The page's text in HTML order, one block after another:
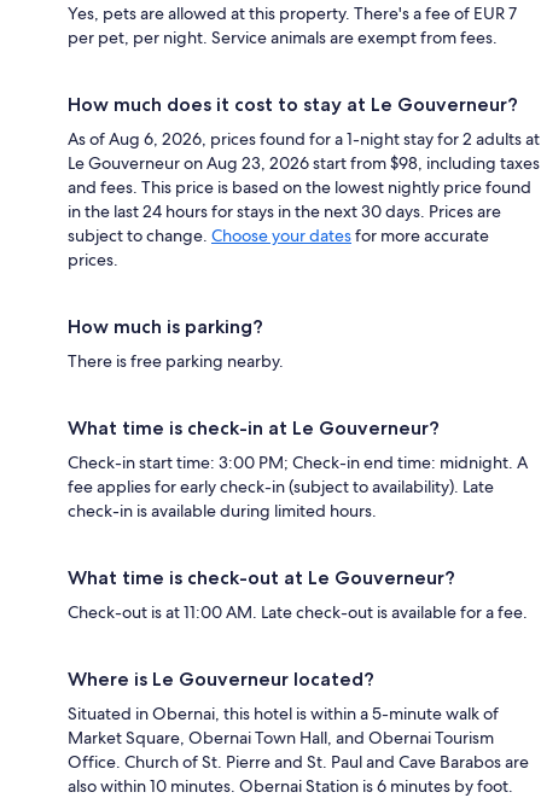
Yes, pets are allowed at this property. There's a fee of EUR 7
per pet, per night. Service animals are exempt from fees.
How much does it cost to stay at Le Gouverneur?
As of Aug 6, 2026, prices found for a 1-night stay for 2 adults at
Le Gouverneur on Aug 23, 2026 start from $98, including taxes
and fees. This price is based on the lowest nightly price found
in the last 24 hours for stays in the next 30 days. Prices are
subject to change. Choose your datesfor more accurate
prices.
How much is parking?
There is free parking nearby.
What time is check-in at Le Gouverneur?
Check-in start time: 3:00 PM; Check-in end time: midnight. A
fee applies for early check-in (subject to availability). Late
check-in is available during limited hours.
What time is check-out at Le Gouverneur?
Check-out is at 11:00 AM. Late check-out is available for a fee.
Where is Le Gouverneur located?
Situated in Obernai, this hotel is within a 5-minute walk of
Market Square, Obernai Town Hall, and Obernai Tourism
Office. Church of St. Pierre and St. Paul and Cave Barabos are
also within 10 minutes. Obernai Station is 6 minutes by foot.